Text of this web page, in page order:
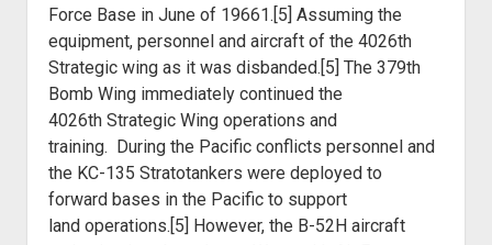
Force Base in June of 19661.[5] Assuming the
equipment, personnel and aircraft of the 4026th
Strategic wing as it was disbanded.[5] The 379th
Bomb Wing immediately continued the
4026th Strategic Wing operations and
training. During the Pacific conflicts personnel and
the KC-135 Stratotankers were deployed to
forward bases in the Pacific to support
land operations.[5] However, the B-52H aircraft